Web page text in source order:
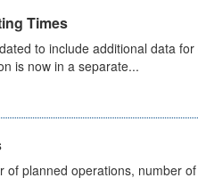
Times
to include additional data
is now in a separate...
planned operations, number